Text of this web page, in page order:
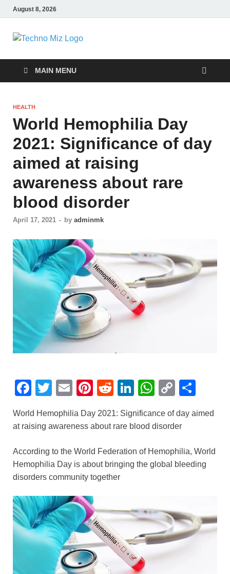
August 8, 2026
TechnoMiz
MAIN MENU
HEALTH
World Hemophilia Day
2021: Significance of day
aimed at raising
awareness about rare
blood disorder
April 17, 2021 - by adminmk
F
c
b
o
o
k
T
tt
E
ail
Pi
er
st
R
d
t
Li
k
dI
n
W
at
A
p
C
p
Li
n
ar
World Hemophilia Day 2021: Significance of day aimed
at raising awareness about rare blood disorder
According to the World Federation of Hemophilia, World
Hemophilia Day is about bringing the global bleeding
disorders community together